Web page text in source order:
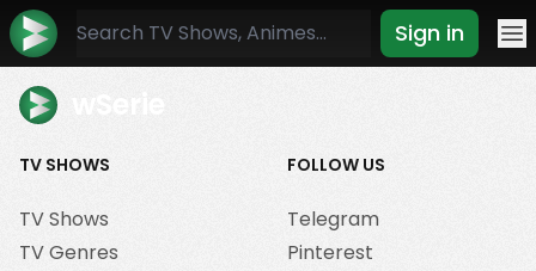
Sign in
TV SHOWS
TV Shows
TV Genres
FOLLOW US
Telegram
Pinterest